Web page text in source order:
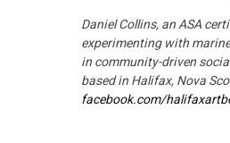
Daniel Collins, an ASA
experimenting with
in community-driven
based in Halifax, Nova
facebook.com/